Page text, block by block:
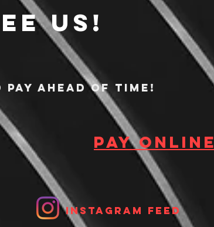
us!
ahead of time!
Pay Online
Instagram Feed